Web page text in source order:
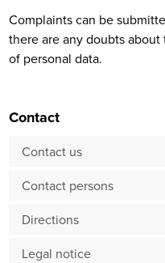
Complaints can be
there are any doubts
of personal data.
Contact
Contact us
Contact persons
Directions
Legal notice